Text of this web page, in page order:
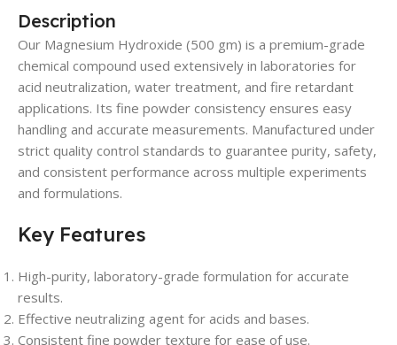
Description
Our Magnesium Hydroxide (500 gm) is a premium-grade
chemical compound used extensively in laboratories for
acid neutralization, water treatment, and fire retardant
applications. Its fine powder consistency ensures easy
handling and accurate measurements. Manufactured under
strict quality control standards to guarantee purity, safety,
and consistent performance across multiple experiments
and formulations.
Key Features
High-purity, laboratory-grade formulation for accurate
results.
Effective neutralizing agent for acids and bases.
Consistent fine powder texture for ease of use.